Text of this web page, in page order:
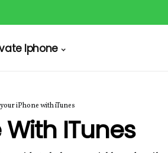
Iphone
iPhone with iTunes
ITunes